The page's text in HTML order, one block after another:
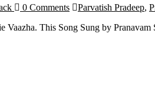
0 Comments Parvatish Pradeep,
This Song Sung by